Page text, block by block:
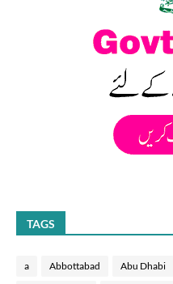
TAGS
a Abbottabad Abu Dhabi